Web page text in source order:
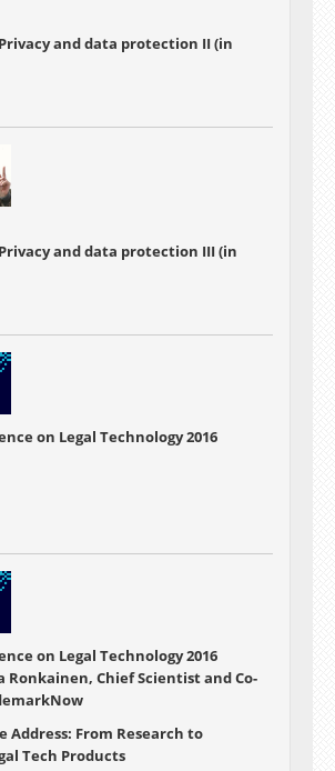
and data protection II (in
and data protection III (in
on Legal Technology 2016
on Legal Technology 2016
Ronkainen, Chief Scientist and Co-
Address: From Research to
Tech Products